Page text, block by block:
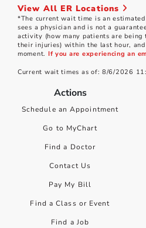
View All ER Locations
*The current wait time is an
sees a physician and is not a
activity (how many patients are
their injuries) within the last hour,
moment. If you are experiencing an
Current wait times as of: 8/6/2026
Actions
Schedule an Appointment
Go to MyChart
Find a Doctor
Contact Us
Pay My Bill
Find a Class or Event
Find a Job